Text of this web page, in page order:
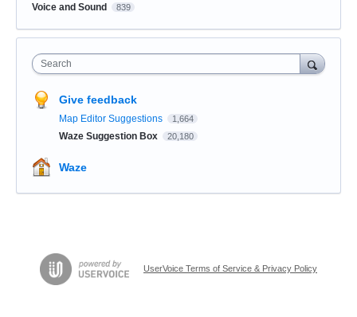
Voice and Sound 839
Search
Give feedback
Map Editor Suggestions 1,664
Waze Suggestion Box 20,180
Waze
UserVoice Terms of Service & Privacy Policy